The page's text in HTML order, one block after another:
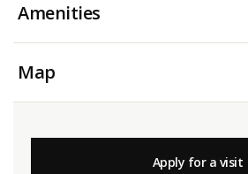
Amenities
Map
Apply for a visit